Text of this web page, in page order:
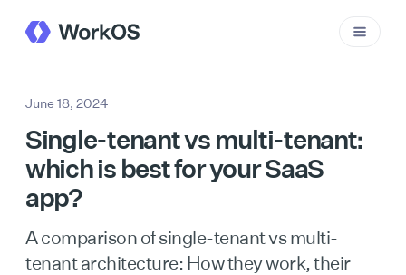
June 18, 2024
Single-tenant vs multi-tenant:
which is best for your SaaS
app?
A comparison of single-tenant vs multi-
tenant architecture: How they work, their